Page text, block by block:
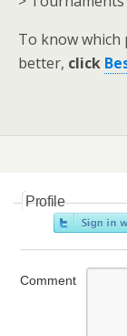
To know
better, click
Profile
Comment